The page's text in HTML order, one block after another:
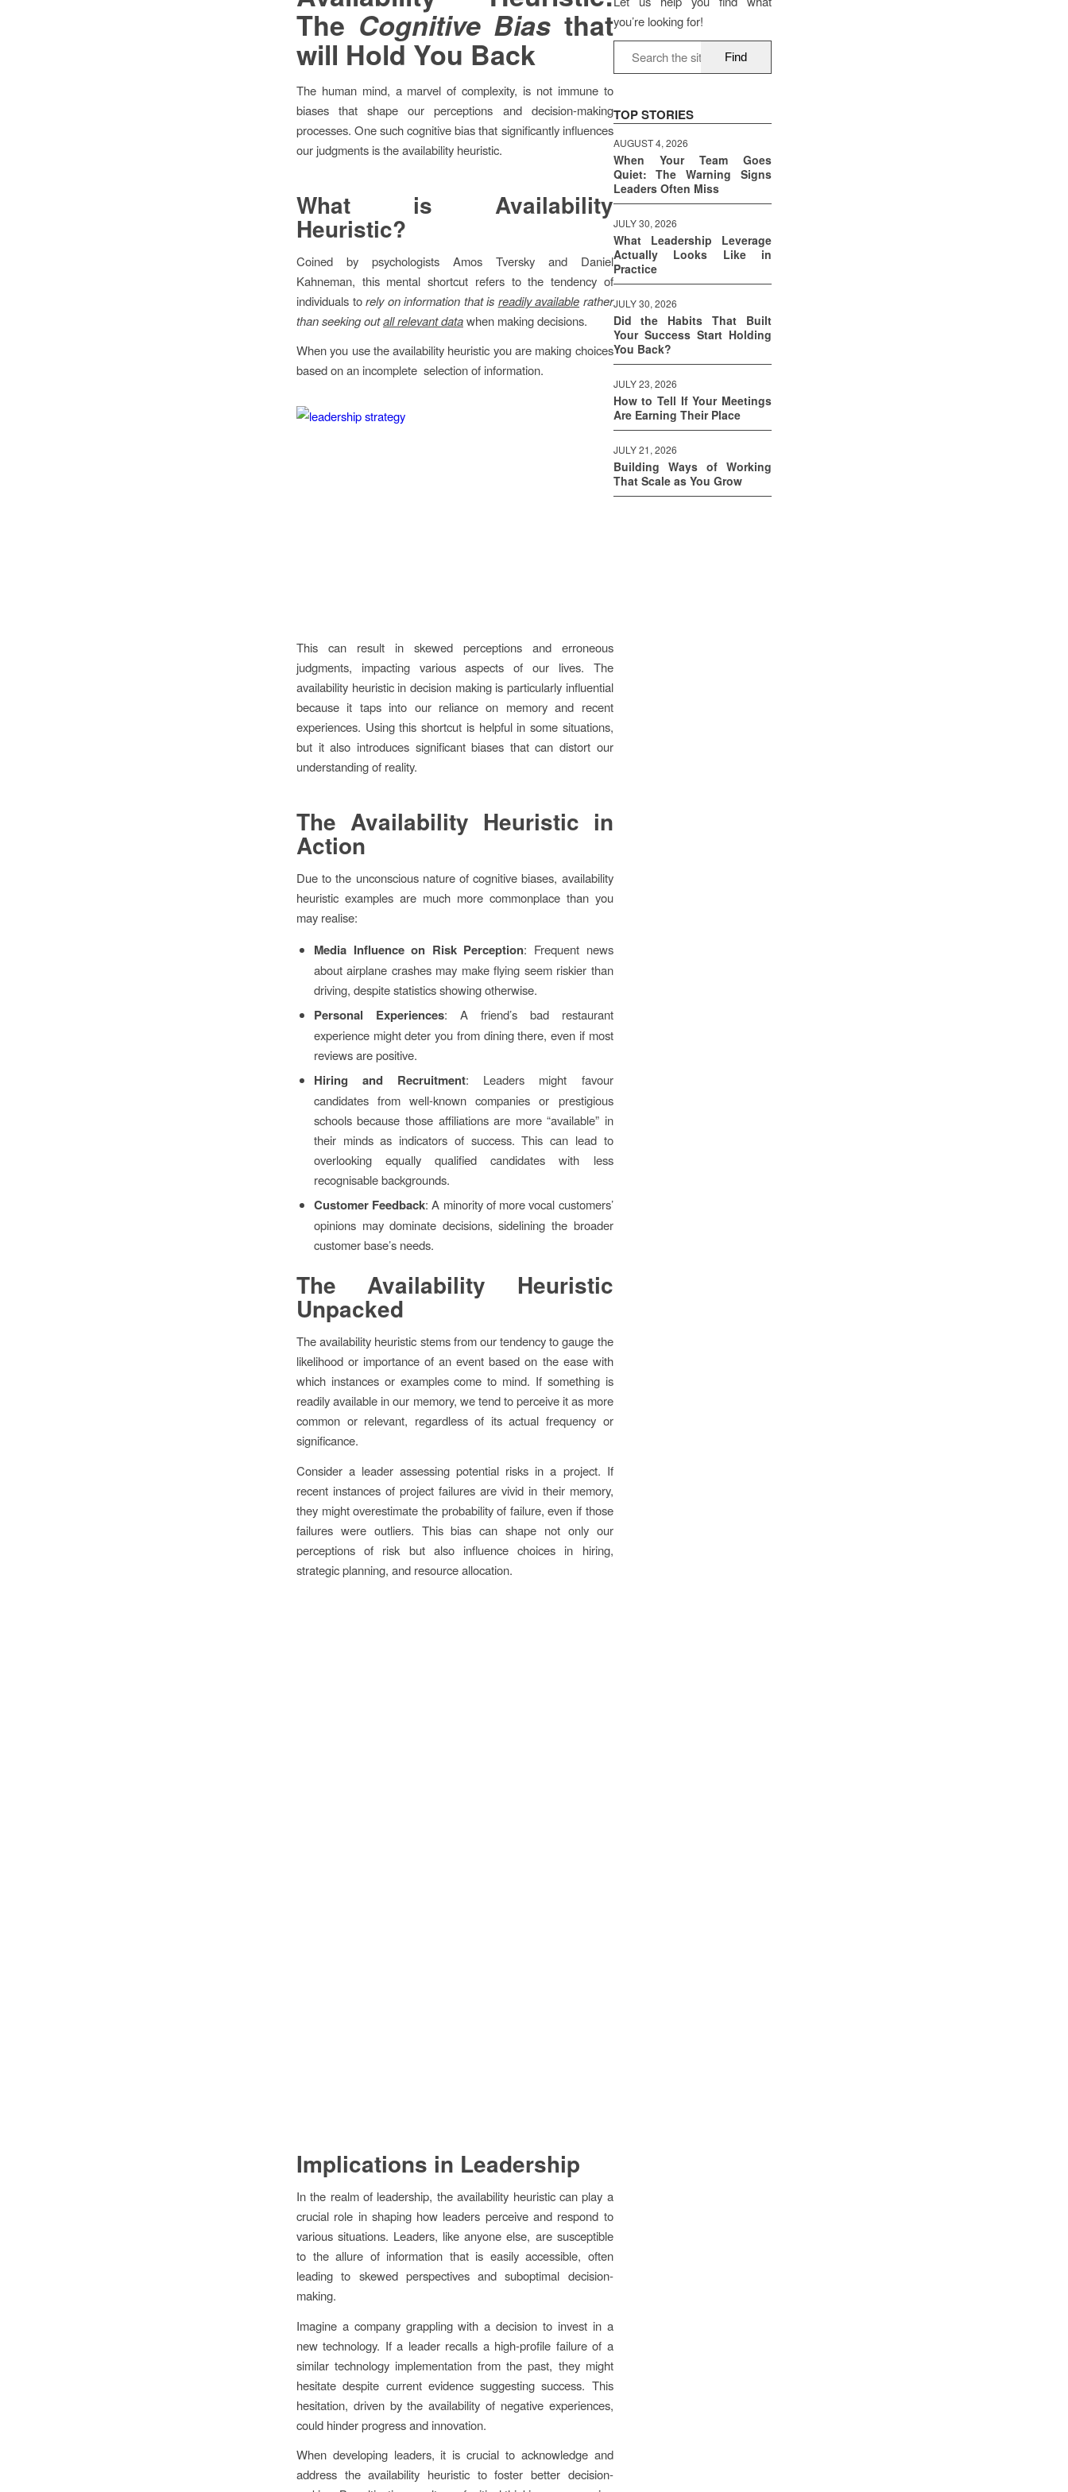
The Cognitive Bias that
will Hold You Back
The human mind, a marvel of complexity, is not immune to
biases that shape our perceptions and decision-making
processes. One such cognitive bias that significantly influences
our judgments is the availability heuristic.
What is Availability
Heuristic?
Coined by psychologists Amos Tversky and Daniel
Kahneman, this mental shortcut refers to the tendency of
individuals torely on information that is readily available rather
than seeking outall relevant datawhen making decisions.
When you use the availability heuristic you are making choices
based on an incomplete selection of information.
This can result in skewed perceptions and erroneous
judgments, impacting various aspects of our lives. The
availability heuristic in decision making is particularly influential
because it taps into our reliance on memory and recent
experiences. Using this shortcut is helpful in some situations,
but it also introduces significant biases that can distort our
understanding of reality.
The Availability Heuristic in
Action
Due to the unconscious nature of cognitive biases, availability
heuristic examples are much more commonplace than you
may realise:
Media Influence on Risk Perception: Frequent news
about airplane crashes may make flying seem riskier than
driving, despite statistics showing otherwise.
Personal Experiences: A friend’s bad restaurant
experience might deter you from dining there, even if most
reviews are positive.
Hiring and Recruitment: Leaders might favour
candidates from well-known companies or prestigious
schools because those affiliations are more “available” in
their minds as indicators of success. This can lead to
overlooking equally qualified candidates with less
recognisable backgrounds.
Customer Feedback: A minority of more vocal customers’
opinions may dominate decisions, sidelining the broader
customer base’s needs.
The Availability Heuristic
Unpacked
The availability heuristic stems from our tendency to gauge the
likelihood or importance of an event based on the ease with
which instances or examples come to mind. If something is
readily available in our memory, we tend to perceive it as more
common or relevant, regardless of its actual frequency or
significance.
Consider a leader assessing potential risks in a project. If
recent instances of project failures are vivid in their memory,
they might overestimate the probability of failure, even if those
failures were outliers. This bias can shape not only our
perceptions of risk but also influence choices in hiring,
strategic planning, and resource allocation.
Implications in Leadership
In the realm of leadership, the availability heuristic can play a
crucial role in shaping how leaders perceive and respond to
various situations. Leaders, like anyone else, are susceptible
to the allure of information that is easily accessible, often
leading to skewed perspectives and suboptimal decision-
making.
Imagine a company grappling with a decision to invest in a
new technology. If a leader recalls a high-profile failure of a
similar technology implementation from the past, they might
hesitate despite current evidence suggesting success. This
hesitation, driven by the availability of negative experiences,
could hinder progress and innovation.
When developing leaders, it is crucial to acknowledge and
address the availability heuristic to foster better decision-
you’re looking for!
TOP STORIES
AUGUST 4, 2026
When Your Team Goes
Quiet: The Warning Signs
Leaders Often Miss
JULY 30, 2026
What Leadership Leverage
Actually Looks Like in
Practice
JULY 30, 2026
Did the Habits That Built
Your Success Start Holding
You Back?
JULY 23, 2026
How to Tell If Your Meetings
Are Earning Their Place
JULY 21, 2026
Building Ways of Working
That Scale as You Grow